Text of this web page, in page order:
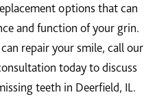
options that can
and function of your grin.
repair your smile, call our
today to discuss
teeth in Deerfield, IL.